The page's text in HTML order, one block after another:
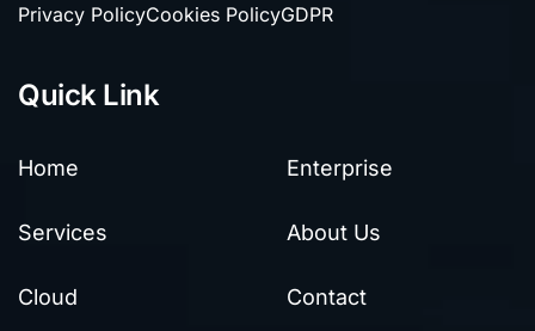
Privacy PolicyCookies PolicyGDPR
Quick Link
Home
Services
Cloud
Enterprise
About Us
Contact